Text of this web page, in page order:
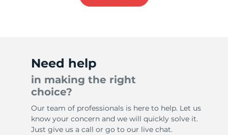
Need help
in making the right
choice?
Our team of professionals is here to help. Let us
know your concern and we will quickly solve it.
Just give us a call or go to our live chat.